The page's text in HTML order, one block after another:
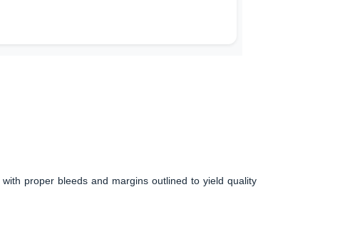
proper bleeds and margins outlined to yield quality